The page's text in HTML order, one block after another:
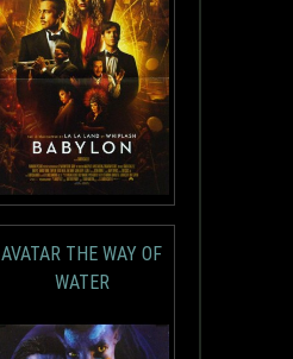
AVATAR THE WAY OF
WATER